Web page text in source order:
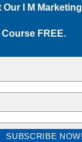
Our I M Marketing
Course FREE.